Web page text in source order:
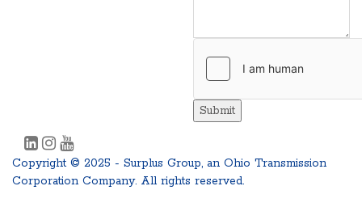
Submit
Copyright © 2025 - Surplus Group, an Ohio Transmission
Corporation Company. All rights reserved.